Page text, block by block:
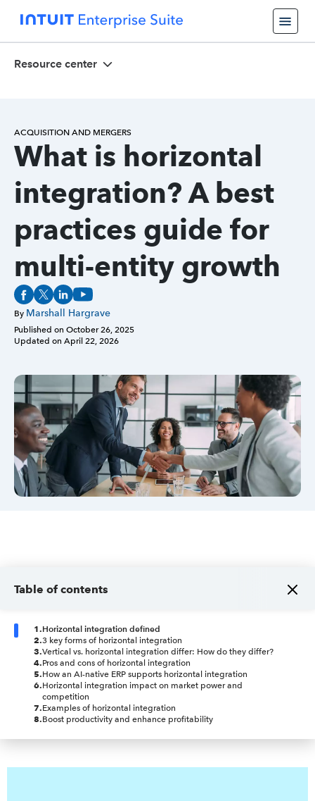
Resource center
Sign in option
Sign in option
ACQUISITION AND MERGERS
What is horizontal
integration? A best
practices guide for
multi-entity growth
By Marshall Hargrave
Published on October 26, 2025
Updated on April 22, 2026
Table of contents
1.Horizontal integration defined
2.3 key forms of horizontal integration
3.Vertical vs. horizontal integration differ: How do they differ?
4.Pros and cons of horizontal integration
5.How an AI-native ERP supports horizontal integration
6.Horizontal integration impact on market power and
competition
7.Examples of horizontal integration
8.Boost productivity and enhance profitability